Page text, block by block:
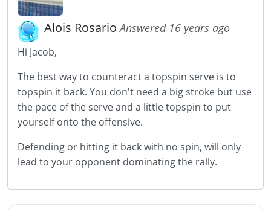
Alois RosarioAnswered 16 years ago
Hi Jacob,
The best way to counteract a topspin serve is to
topspin it back. You don't need a big stroke but use
the pace of the serve and a little topspin to put
yourself onto the offensive.
Defending or hitting it back with no spin, will only
lead to your opponent dominating the rally.